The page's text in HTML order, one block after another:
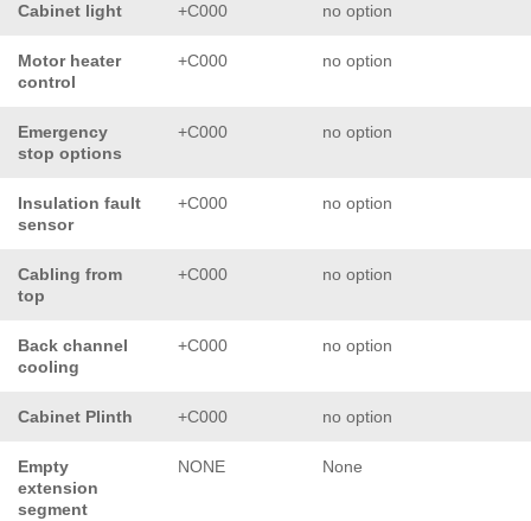
Cabinet light +C000 no option
Motor heater
control
+C000 no option
Emergency
stop options
+C000 no option
Insulation fault
sensor
+C000 no option
Cabling from
top
+C000 no option
Back channel
cooling
+C000 no option
Cabinet Plinth +C000 no option
Empty
extension
segment
NONE None